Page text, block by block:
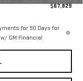
$67,829
for 90 Days for
GM Financial